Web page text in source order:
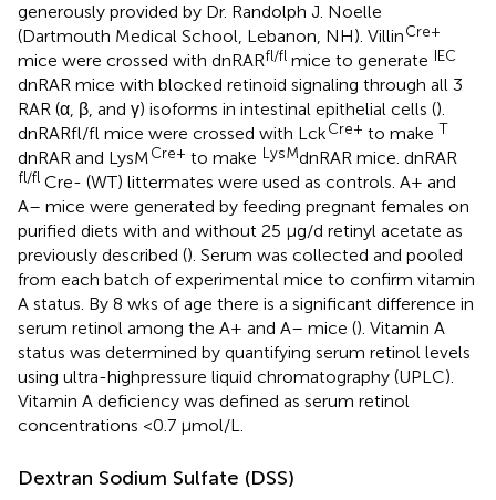
generously provided by Dr. Randolph J. Noelle
(Dartmouth Medical School, Lebanon, NH). VillinCre+
mice were crossed with dnRARfl/fl mice to generate IEC
dnRAR mice with blocked retinoid signaling through all 3
RAR (α, β, and γ) isoforms in intestinal epithelial cells ().
dnRARfl/fl mice were crossed with LckCre+ to make T
dnRAR and LysMCre+ to make LysMdnRAR mice. dnRAR
fl/fl Cre- (WT) littermates were used as controls. A+ and
A– mice were generated by feeding pregnant females on
purified diets with and without 25 μg/d retinyl acetate as
previously described (). Serum was collected and pooled
from each batch of experimental mice to confirm vitamin
A status. By 8 wks of age there is a significant difference in
serum retinol among the A+ and A– mice (). Vitamin A
status was determined by quantifying serum retinol levels
using ultra-highpressure liquid chromatography (UPLC).
Vitamin A deficiency was defined as serum retinol
concentrations <0.7 μmol/L.
Dextran Sodium Sulfate (DSS)